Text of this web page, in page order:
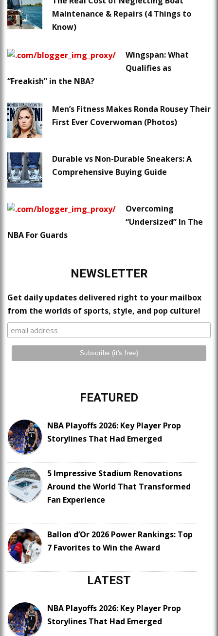
Maintenance & Repairs (4 Things to
Know)
Wingspan: What
Qualifies as
“Freakish” in the NBA?
Men’s Fitness Makes Ronda Rousey Their
First Ever Coverwoman (Photos)
Durable vs Non-Durable Sneakers: A
Comprehensive Buying Guide
Overcoming
“Undersized” In The
NBA For Guards
NEWSLETTER
Get daily updates delivered right to your mailbox
from the worlds of sports, style, and pop culture!
FEATURED
NBA Playoffs 2026: Key Player Prop
Storylines That Had Emerged
5 Impressive Stadium Renovations
Around the World That Transformed
Fan Experience
Ballon d’Or 2026 Power Rankings: Top
7 Favorites to Win the Award
LATEST
NBA Playoffs 2026: Key Player Prop
Storylines That Had Emerged